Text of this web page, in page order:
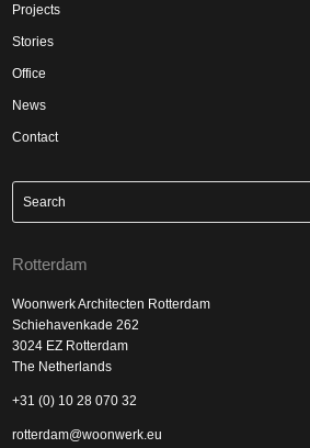
Projects
Stories
Office
News
Contact
Rotterdam
Woonwerk Architecten Rotterdam
Schiehavenkade 262
3024 EZ Rotterdam
The Netherlands
+31 (0) 10 28 070 32
rotterdam@woonwerk.eu